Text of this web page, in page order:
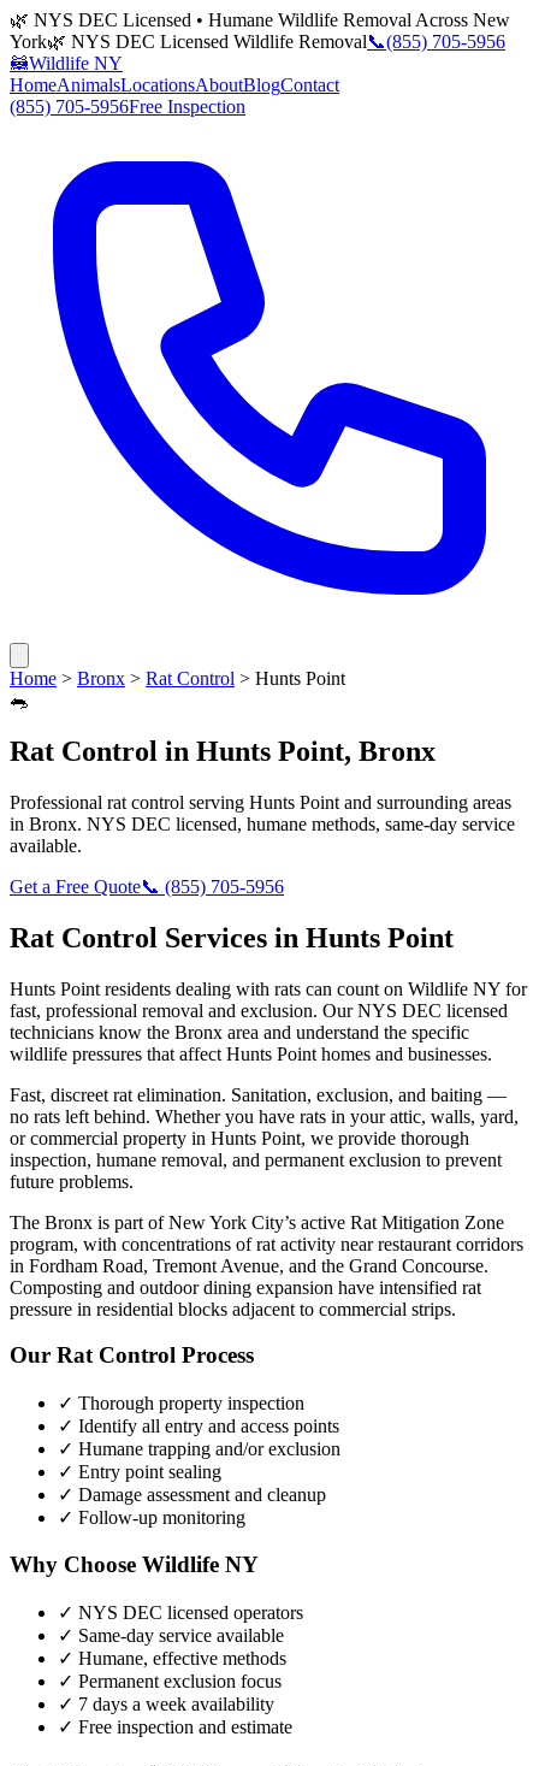
🌿 NYS DEC Licensed • Humane Wildlife Removal Across New
York🌿 NYS DEC Licensed Wildlife Removal📞(855) 705-5956
🦝Wildlife NY
HomeAnimalsLocationsAboutBlogContact
(855) 705-5956Free Inspection
Home > Bronx > Rat Control > Hunts Point
🐀
Rat Control in Hunts Point, Bronx
Professional rat control serving Hunts Point and surrounding areas
in Bronx. NYS DEC licensed, humane methods, same-day service
available.
Get a Free Quote📞 (855) 705-5956
Rat Control Services in Hunts Point
Hunts Point residents dealing with rats can count on Wildlife NY for
fast, professional removal and exclusion. Our NYS DEC licensed
technicians know the Bronx area and understand the specific
wildlife pressures that affect Hunts Point homes and businesses.
Fast, discreet rat elimination. Sanitation, exclusion, and baiting —
no rats left behind. Whether you have rats in your attic, walls, yard,
or commercial property in Hunts Point, we provide thorough
inspection, humane removal, and permanent exclusion to prevent
future problems.
The Bronx is part of New York City’s active Rat Mitigation Zone
program, with concentrations of rat activity near restaurant corridors
in Fordham Road, Tremont Avenue, and the Grand Concourse.
Composting and outdoor dining expansion have intensified rat
pressure in residential blocks adjacent to commercial strips.
Our Rat Control Process
✓ Thorough property inspection
✓ Identify all entry and access points
✓ Humane trapping and/or exclusion
✓ Entry point sealing
✓ Damage assessment and cleanup
✓ Follow-up monitoring
Why Choose Wildlife NY
✓ NYS DEC licensed operators
✓ Same-day service available
✓ Humane, effective methods
✓ Permanent exclusion focus
✓ 7 days a week availability
✓ Free inspection and estimate